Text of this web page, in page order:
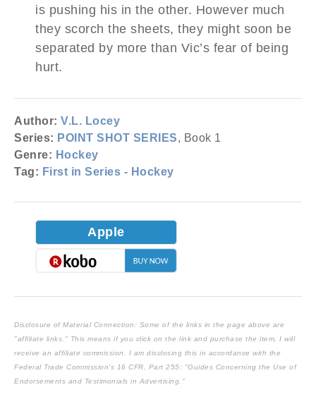
is pushing his in the other. However much
they scorch the sheets, they might soon be
separated by more than Vic’s fear of being
hurt.
Author: V.L. Locey
Series: POINT SHOT SERIES, Book 1
Genre: Hockey
Tag: First in Series - Hockey
Apple
Disclosure of Material Connection: Some of the links in the page above are
"affiliate links." This means if you click on the link and purchase the item, I will
receive an affiliate commission. I am disclosing this in accordance with the
Federal Trade Commission's 16 CFR, Part 255: "Guides Concerning the Use of
Endorsements and Testimonials in Advertising."